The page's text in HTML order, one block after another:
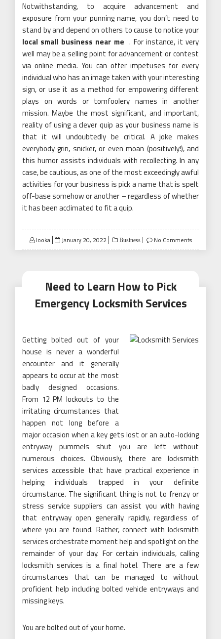
Notwithstanding, to acquire advancement and
exposure from your punning name, you don’t need to
stand by and depend on others to cause to notice your
local small business near me . For instance, it very
well may be a selling point for advancement or contest
via online media. You can offer impetuses for every
individual who has an image taken with your interesting
sign, or use it as a method for empowering different
plays on words or tomfoolery names in another
mission. Maybe the most significant, and important,
reality of using a clever quip as your business name is
that it will undoubtedly be critical. A joke makes
everybody grin, snicker, or even moan (positively!), and
this humor assists individuals with recollecting. In any
case, be cautious, as one of the most exceedingly awful
activities for your business is pick a name that is spelt
off-base somehow or another – regardless of whether
it has been acclimated to fit a quip.
looka
Posted
on
January 20, 2022 Business No Comments
Need to Learn How to Pick
Emergency Locksmith Services
Getting bolted out of your
house is never a wonderful
encounter and it generally
appears to occur at the most
badly designed occasions.
From 12 PM lockouts to the
irritating circumstances that
happen not long before a
major occasion when a key gets lost or an auto-locking
entryway pummels shut you are left without
numerous choices. Obviously, there are locksmith
services accessible that have practical experience in
helping individuals trapped in your definite
circumstance. The significant thing is not to frenzy or
stress service suppliers can assist you with having
that entryway open generally rapidly, regardless of
where you are found. Rather, connect with locksmith
services orchestrate moment help and spotlight on the
remainder of your day. For certain individuals, calling
locksmith services is a final hotel. There are a few
circumstances that can be managed to without
proficient help including bolted vehicle entryways and
missing keys.
You are bolted out of your home.